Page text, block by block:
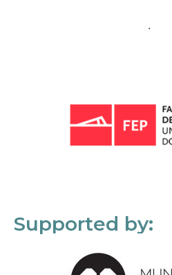
Supported by: